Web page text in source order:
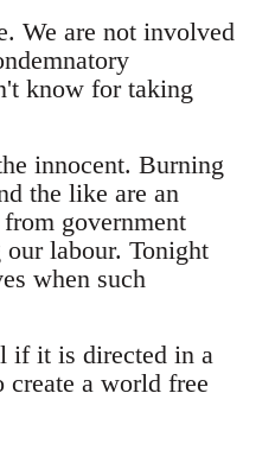
We are not involved
know for taking
innocent. Burning
the like are an
government
labour. Tonight
when such
if it is directed in a
a world free